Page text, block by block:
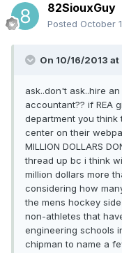
82SiouxGuy
Posted October
On 10/16/2013 at
ask..don't ask..hire
accountant?? if REA
department you
center on their
MILLION DOLLARS
thread up bc i think
million dollars more
considering how
the mens hockey
non-athletes that
engineering schools
chipman to name a